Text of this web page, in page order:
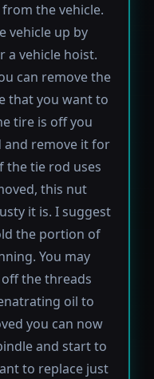
the vehicle.
vehicle up by
a vehicle hoist.
can remove the
that you want to
tire is off you
and remove it for
the tie rod uses
this nut
it is. I suggest
the portion of
You may
the threads
oil to
you can now
and start to
to replace just